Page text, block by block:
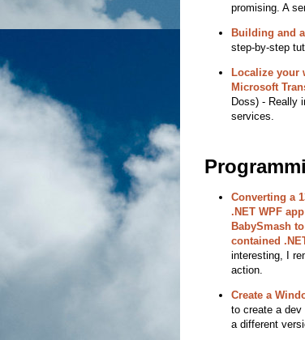
promising. A
Building and
step-by-step
Localize your
Microsoft
Doss) - Really
services.
Converting a
.NET WPF
BabySmash
contained
interesting, I
action.
Create a
to create a dev
a different